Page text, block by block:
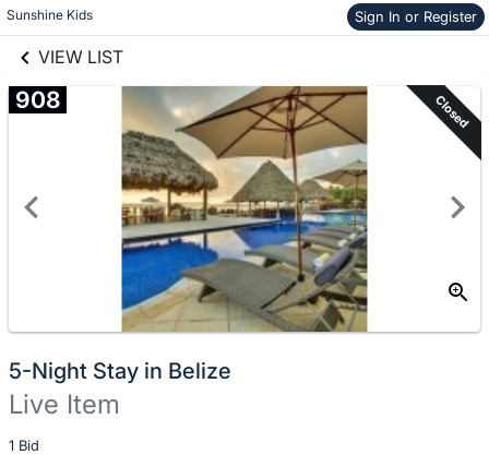
Sunshine Kids Sign In or Register
VIEW LIST
Skip to items
information
links information
908 Closed
5-Night Stay in Belize
Live Item
1 Bid
Description